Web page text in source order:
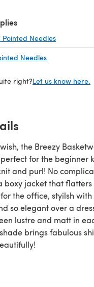
Pointed Needles
Needles
right?Let us know here.
the Breezy
for the beginner
and purl! No
boxy jacket that flatters
the office, styilsh
so elegant over a
lustre and matt in
brings fabulous
Pattern For Women in